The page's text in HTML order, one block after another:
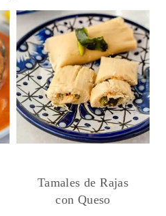
Tamales de Rajas
con Queso